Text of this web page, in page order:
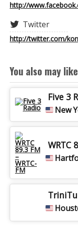
http://
Twitter
http://twitter.com/
You also may like
Five 3
New
WRTC